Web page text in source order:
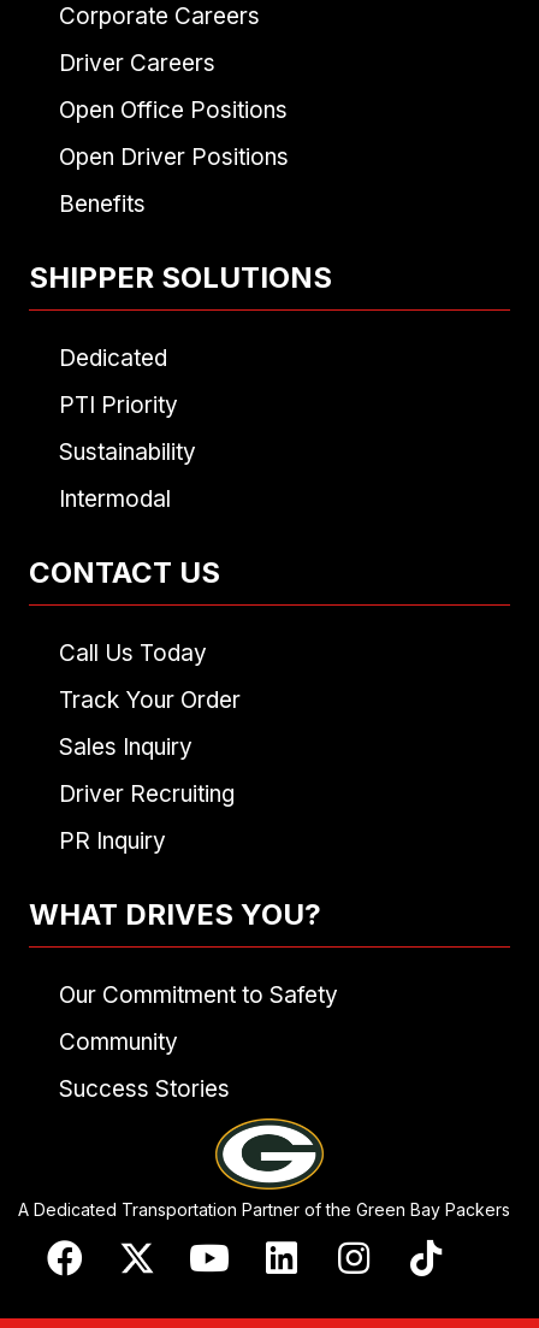
Corporate Careers
Driver Careers
Open Office Positions
Open Driver Positions
Benefits
SHIPPER SOLUTIONS
Dedicated
PTI Priority
Sustainability
Intermodal
CONTACT US
Call Us Today
Track Your Order
Sales Inquiry
Driver Recruiting
PR Inquiry
WHAT DRIVES YOU?
Our Commitment to Safety
Community
Success Stories
A Dedicated Transportation Partner of the Green Bay Packers